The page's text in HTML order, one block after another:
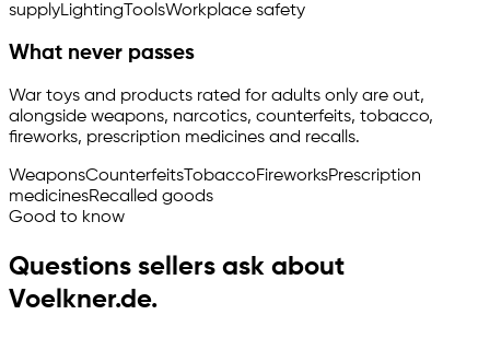
supplyLighting ToolsWorkplace safety
What never passes
War toys and products rated for adults only are out,
alongside weapons, narcotics, counterfeits, tobacco,
fireworks, prescription medicines and recalls.
WeaponsCounterfeits TobaccoFireworksPrescription
medicinesRecalled goods
Good to know
Questions sellers ask about
Voelkner.de.